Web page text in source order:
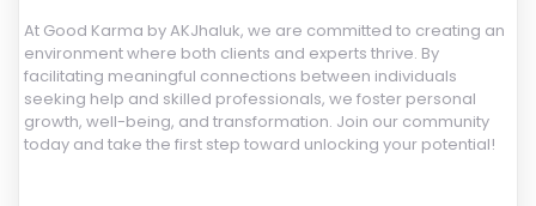
At Good Karma by AKJhaluk, we are committed to creating an
environment where both clients and experts thrive. By
facilitating meaningful connections between individuals
seeking help and skilled professionals, we foster personal
growth, well-being, and transformation. Join our community
today and take the first step toward unlocking your potential!